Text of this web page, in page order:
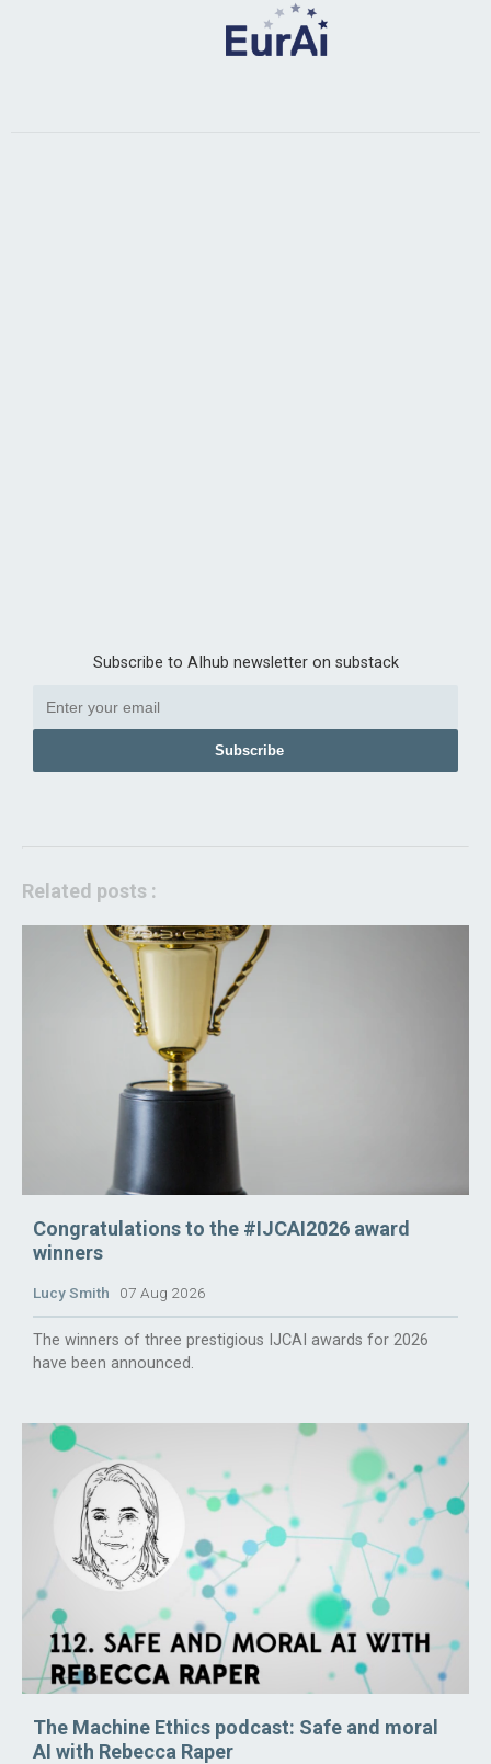
Subscribe to AIhub newsletter on substack
Subscribe
Related posts :
Congratulations to the #IJCAI2026 award
winners
Lucy Smith 07 Aug 2026
The winners of three prestigious IJCAI awards for 2026
have been announced.
The Machine Ethics podcast: Safe and moral
AI with Rebecca Raper